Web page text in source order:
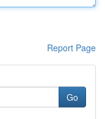
Report Page
Go